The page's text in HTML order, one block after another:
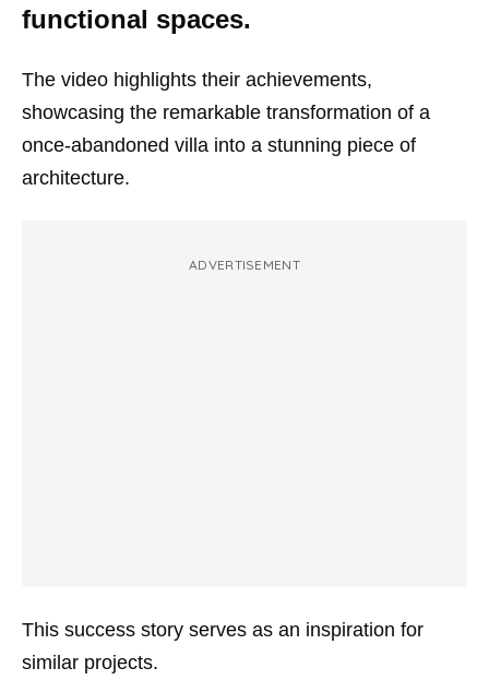
functional spaces.
The video highlights their achievements,
showcasing the remarkable transformation of a
once-abandoned villa into a stunning piece of
architecture.
ADVERTISEMENT
This success story serves as an inspiration for
similar projects.